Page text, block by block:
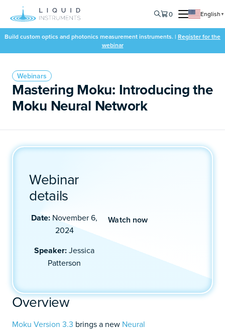
0 English ▼
Build custom optics and photonics measurement instruments. | Register for the
webinar
Webinars
Mastering Moku: Introducing the
Moku Neural Network
Webinar
details
Date: November 6,
2024
Speaker:Jessica
Patterson
Watch now
Overview
Moku Version 3.3 brings a new Neural